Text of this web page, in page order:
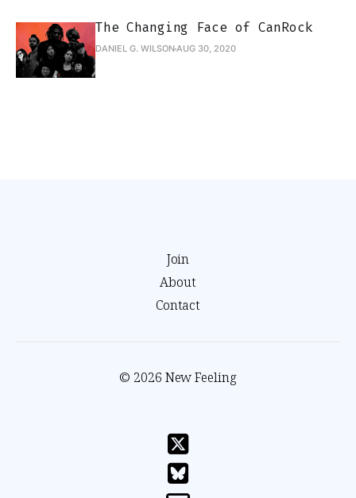
The Changing Face of CanRock
DANIEL G. WILSONAUG 30, 2020
Join
About
Contact
© 2026 New Feeling